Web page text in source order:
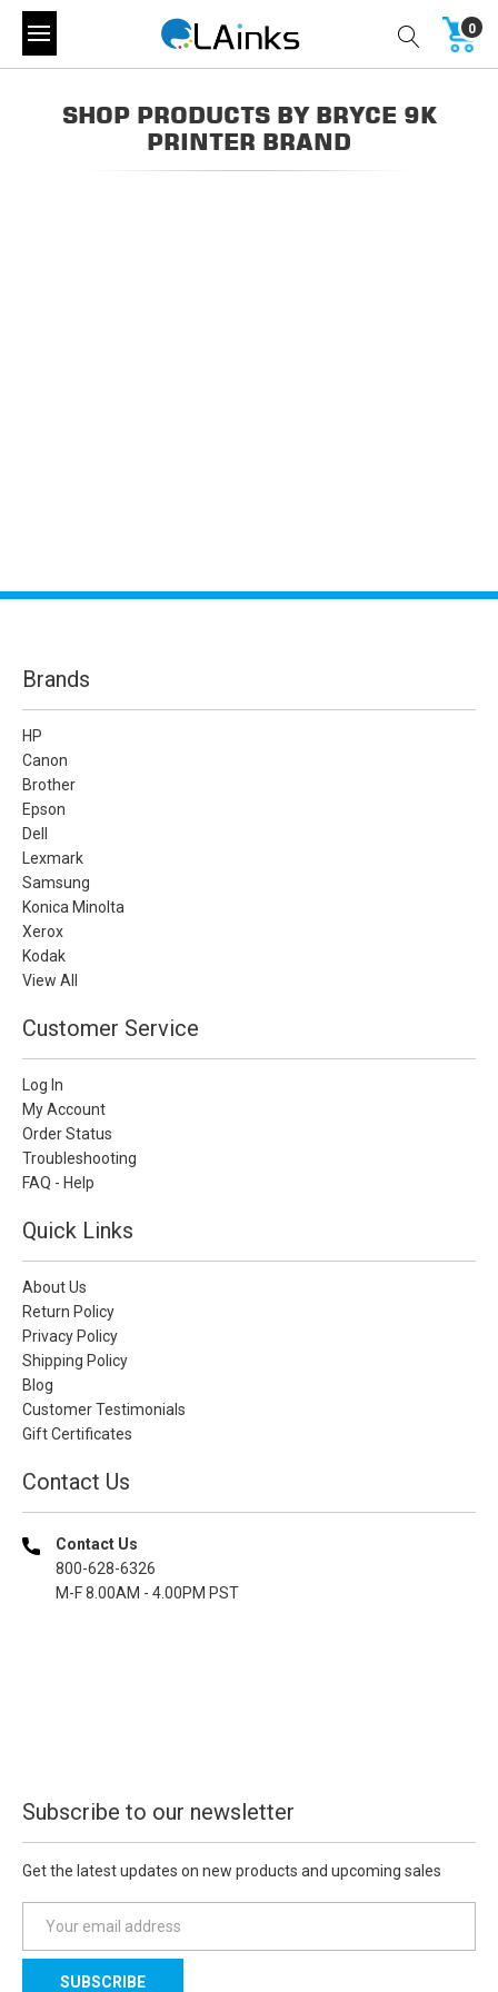
0
SHOP PRODUCTS BY BRYCE 9K
PRINTER BRAND
Brands
HP
Canon
Brother
Epson
Dell
Lexmark
Samsung
Konica Minolta
Xerox
Kodak
View All
Customer Service
Log In
My Account
Order Status
Troubleshooting
FAQ - Help
Quick Links
About Us
Return Policy
Privacy Policy
Shipping Policy
Blog
Customer Testimonials
Gift Certificates
Contact Us
Contact Us
800-628-6326
M-F 8.00AM - 4.00PM PST
Subscribe to our newsletter
Get the latest updates on new products and upcoming sales
a